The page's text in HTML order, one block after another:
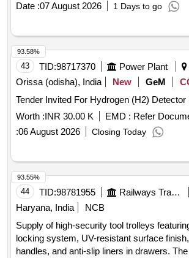
Date :07 August 2026 1 Days to go
43 TID:98717370 Power Plant
Orissa (odisha), India
New GeM
Worth :INR 30.00 K EMD : Refer
:06 August 2026 Closing Today
93.58%
44 TID:98781955 Railways Transport Services
Haryana, India
NCB
Supply of high-security tool trolleys
locking system, UV-resistant surface
handles, and anti-slip liners in drawers.
93.55%